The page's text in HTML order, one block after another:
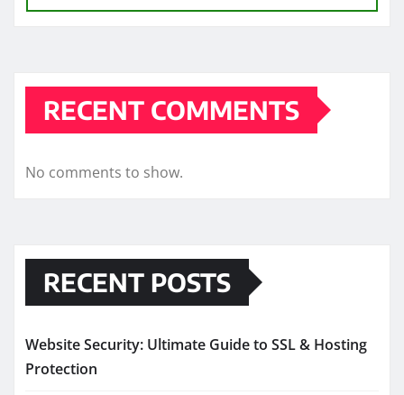
RECENT COMMENTS
No comments to show.
RECENT POSTS
Website Security: Ultimate Guide to SSL & Hosting
Protection